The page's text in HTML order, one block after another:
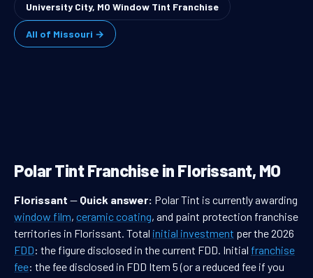
University City, MO Window Tint Franchise
All of Missouri →
Polar Tint Franchise in Florissant, MO
Florissant — Quick answer: Polar Tint is currently awarding
window film, ceramic coating, and paint protection franchise
territories in Florissant. Total initial investment per the 2026
FDD: the figure disclosed in the current FDD. Initial franchise
fee: the fee disclosed in FDD Item 5 (or a reduced fee if you